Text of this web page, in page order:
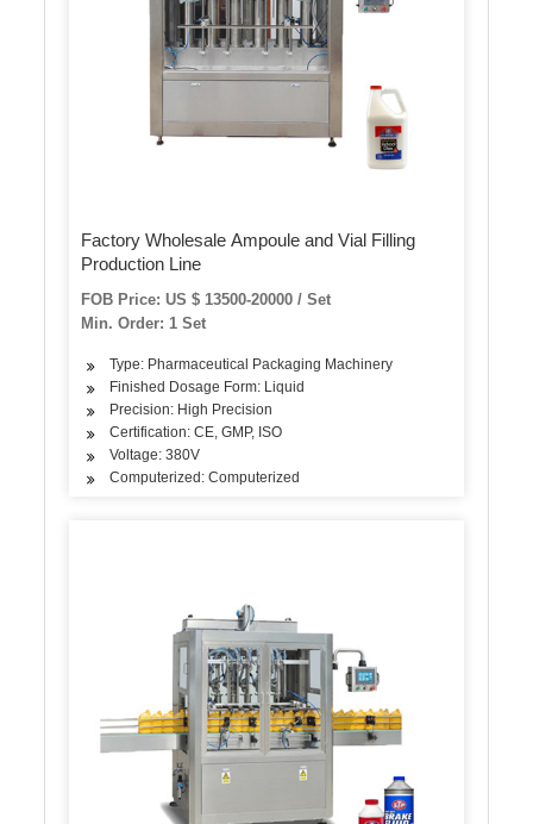
Factory Wholesale Ampoule and Vial Filling
Production Line
FOB Price: US $ 13500-20000 / Set
Min. Order: 1 Set
Type: Pharmaceutical Packaging Machinery
Finished Dosage Form: Liquid
Precision: High Precision
Certification: CE, GMP, ISO
Voltage: 380V
Computerized: Computerized